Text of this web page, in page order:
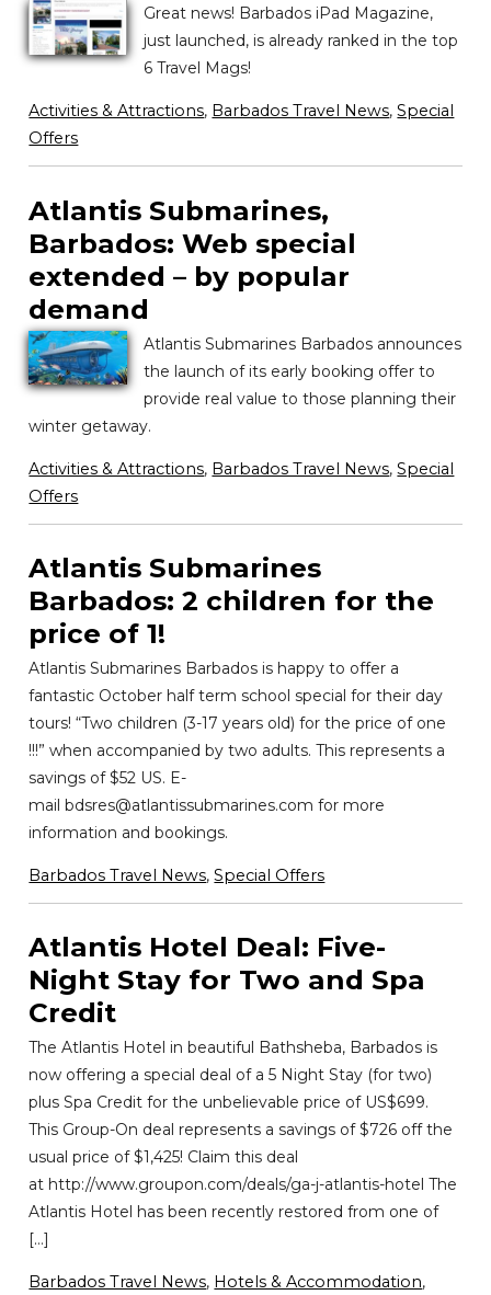
Great news! Barbados iPad Magazine,
just launched, is already ranked in the top
6 Travel Mags!
Activities & Attractions, Barbados Travel News,Special
Offers
Atlantis Submarines,
Barbados: Web special
extended – by popular
demand
Atlantis Submarines Barbados announces
the launch of its early booking offer to
provide real value to those planning their
winter getaway.
Activities & Attractions, Barbados Travel News,Special
Offers
Atlantis Submarines
Barbados: 2 children for the
price of 1!
Atlantis Submarines Barbados is happy to offer a
fantastic October half term school special for their day
tours! “Two children (3-17 years old) for the price of one
!!!” when accompanied by two adults. This represents a
savings of $52 US. E-
mail bdsres@atlantissubmarines.com for more
information and bookings.
Barbados Travel News,Special Offers
Atlantis Hotel Deal: Five-
Night Stay for Two and Spa
Credit
The Atlantis Hotel in beautiful Bathsheba, Barbados is
now offering a special deal of a 5 Night Stay (for two)
plus Spa Credit for the unbelievable price of US$699.
This Group-On deal represents a savings of $726 off the
usual price of $1,425! Claim this deal
at http://www.groupon.com/deals/ga-j-atlantis-hotel The
Atlantis Hotel has been recently restored from one of
[…]
Barbados Travel News, Hotels & Accommodation,